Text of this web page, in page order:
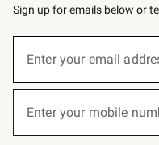
Sign up for emails below or
below
Join
Enter your email
Enter your mobile